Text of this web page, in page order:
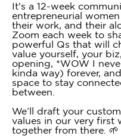
It's a 12-week
entrepreneurial
their work, and their
Zoom each week to
powerful Qs that will
value yourself, your
opening, *WOW I
kinda way) forever,
space to stay
between.
We’ll draft your
values in our very first
together from there. 🌱